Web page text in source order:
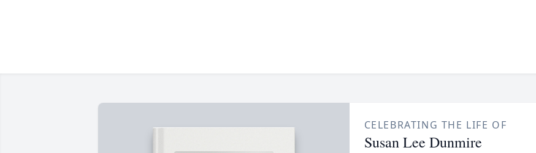
CELEBRATING THE LIFE OF
Susan Lee Dunmire